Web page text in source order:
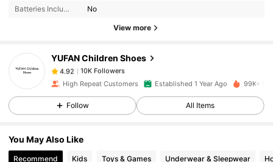
Batteries Included: No
View more
YUFAN Children Shoes
4.92
10K Followers
1***7 paid1 day ago
4.92
4.92 10K Followers
High Repeat Customers Established 1 Year Ago 99K+
Follow All Items
You May Also Like
Recommend Kids Toys & Games Underwear & Sleepwear